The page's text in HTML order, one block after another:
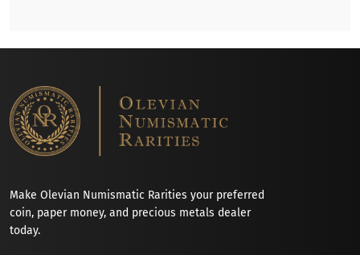
Make Olevian Numismatic Rarities your preferred
coin, paper money, and precious metals dealer
today.